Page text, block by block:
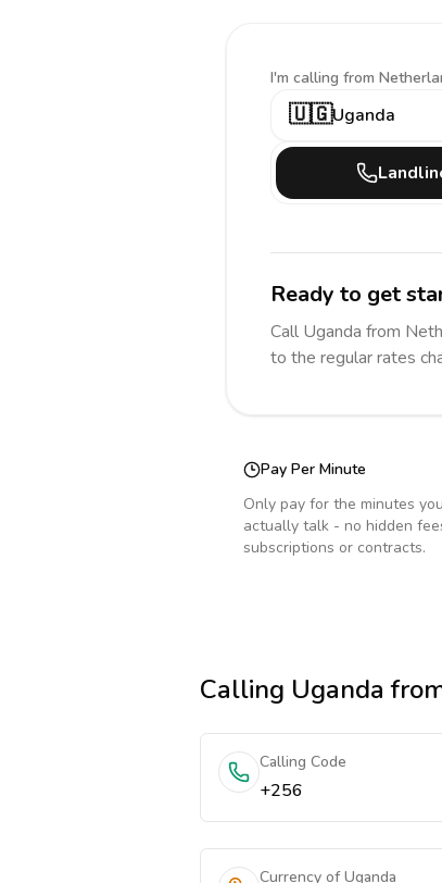
I'm calling from
🇺🇬Uganda
Ready to get
Call Uganda from
to the regular rates
Pay Per Minute
Only pay for the minutes you
actually talk - no hidden
subscriptions or contracts.
Calling Uganda
Calling Code
+256
Currency of Uganda